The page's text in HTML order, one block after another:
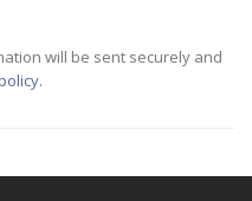
will be sent securely and
.